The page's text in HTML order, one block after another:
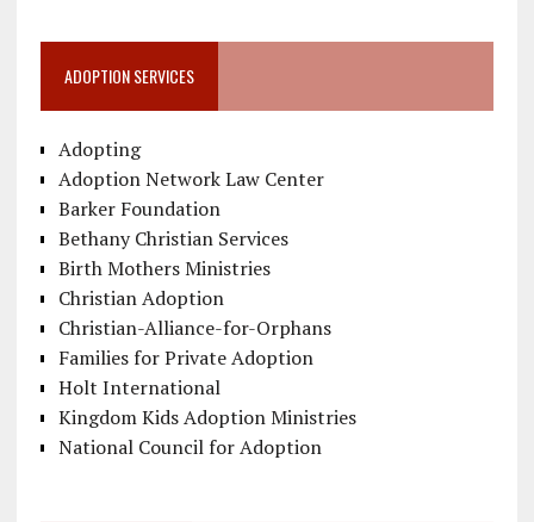
ADOPTION SERVICES
Adopting
Adoption Network Law Center
Barker Foundation
Bethany Christian Services
Birth Mothers Ministries
Christian Adoption
Christian-Alliance-for-Orphans
Families for Private Adoption
Holt International
Kingdom Kids Adoption Ministries
National Council for Adoption